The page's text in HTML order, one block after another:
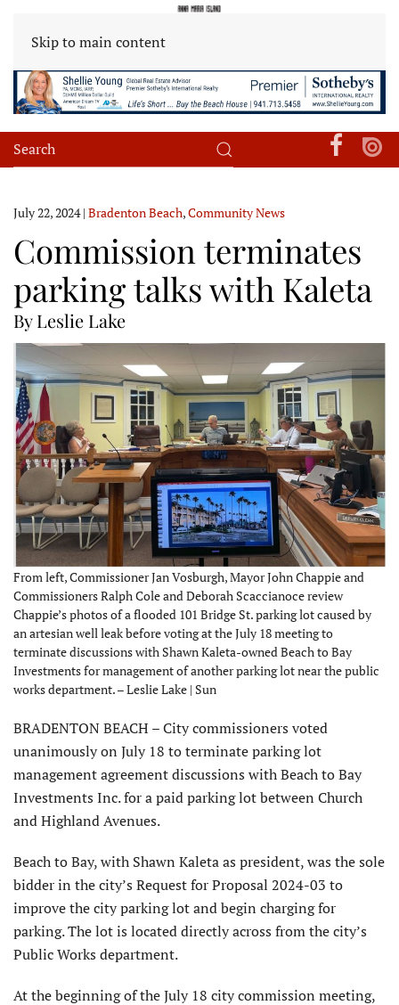
Skip to main content
July 22, 2024| Bradenton Beach,Community News
Commission terminates
parking talks with Kaleta
By Leslie Lake
From left, Commissioner Jan Vosburgh, Mayor John Chappie and
Commissioners Ralph Cole and Deborah Scaccianoce review
Chappie’s photos of a flooded 101 Bridge St. parking lot caused by
an artesian well leak before voting at the July 18 meeting to
terminate discussions with Shawn Kaleta-owned Beach to Bay
Investments for management of another parking lot near the public
works department. – Leslie Lake | Sun
BRADENTON BEACH – City commissioners voted
unanimously on July 18 to terminate parking lot
management agreement discussions with Beach to Bay
Investments Inc. for a paid parking lot between Church
and Highland Avenues.
Beach to Bay, with Shawn Kaleta as president, was the sole
bidder in the city’s Request for Proposal 2024-03 to
improve the city parking lot and begin charging for
parking. The lot is located directly across from the city’s
Public Works department.
At the beginning of the July 18 city commission meeting,